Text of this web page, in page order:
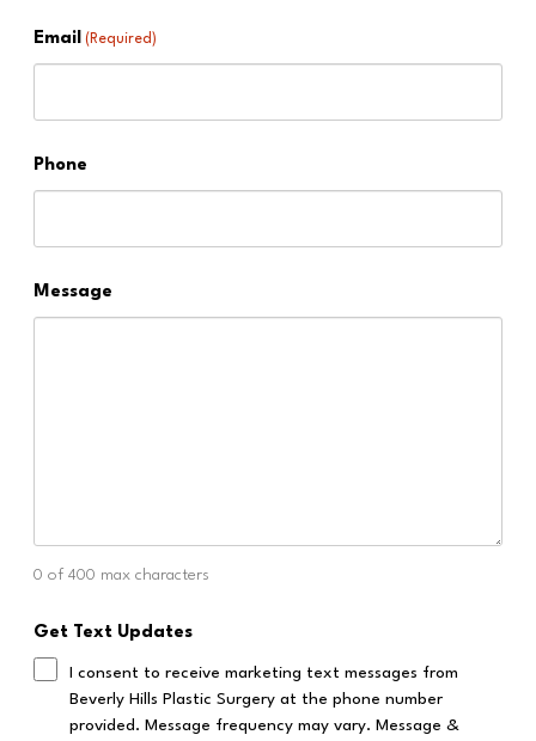
Email (Required)
Phone
Message
0 of 400 max characters
Get Text Updates
I consent to receive marketing text messages from
Beverly Hills Plastic Surgery at the phone number
provided. Message frequency may vary. Message &